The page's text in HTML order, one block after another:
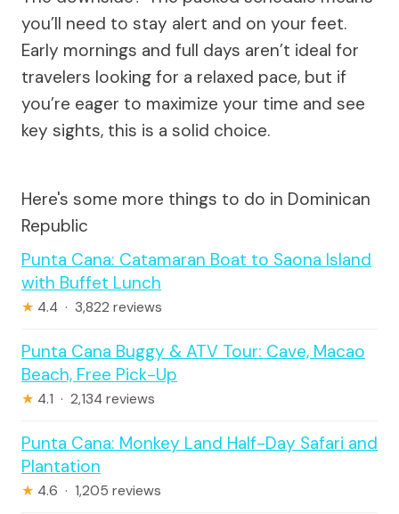
you’ll need to stay alert and on your feet.
Early mornings and full days aren’t ideal for
travelers looking for a relaxed pace, but if
you’re eager to maximize your time and see
key sights, this is a solid choice.
Here's some more things to do in Dominican
Republic
Punta Cana: Catamaran Boat to Saona Island
with Buffet Lunch
★ 4.4 · 3,822 reviews
Punta Cana Buggy & ATV Tour: Cave, Macao
Beach, Free Pick-Up
★ 4.1 · 2,134 reviews
Punta Cana: Monkey Land Half-Day Safari and
Plantation
★ 4.6 · 1,205 reviews